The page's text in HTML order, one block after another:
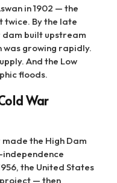
in 1902 — the
twice. By the late
built upstream
was growing rapidly.
And the Low
floods.
War
the High Dam
independence
the United States
— then